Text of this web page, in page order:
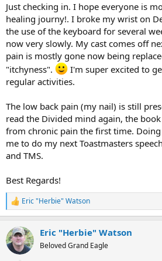
Just checking in. I hope everyone is
healing journy!. I broke my wrist on
the use of the keyboard for several
now very slowly. My cast comes off
pain is mostly gone now being
"itchyness".
I'm super excited to
regular activities.
The low back pain (my nail) is still
read the Divided mind again, the
from chronic pain the first time.
me to do my next Toastmasters
and TMS.
Best Regards!
R
e
c
t
i
Eric "Herbie" Watson
Eric "Herbie" Watson
Beloved Grand Eagle